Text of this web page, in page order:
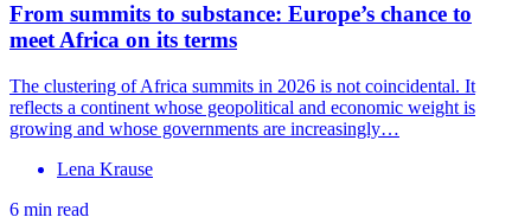
From summits to substance: Europe’s chance to
meet Africa on its terms
The clustering of Africa summits in 2026 is not coincidental. It
reflects a continent whose geopolitical and economic weight is
growing and whose governments are increasingly…
Lena Krause
6 min read